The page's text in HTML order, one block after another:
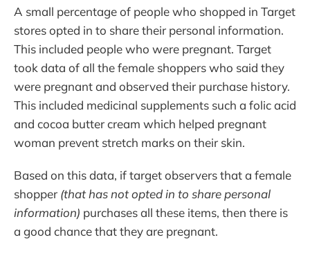
A small percentage of people who shopped in Target
stores opted in to share their personal information.
This included people who were pregnant. Target
took data of all the female shoppers who said they
were pregnant and observed their purchase history.
This included medicinal supplements such a folic acid
and cocoa butter cream which helped pregnant
woman prevent stretch marks on their skin.
Based on this data, if target observers that a female
shopper (that has not opted in to share personal
information) purchases all these items, then there is
a good chance that they are pregnant.